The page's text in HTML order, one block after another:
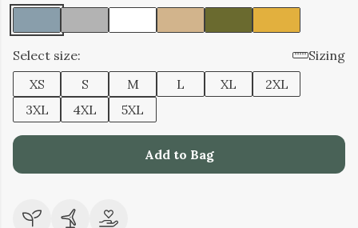
Select size:
Sizing
XS
S M L XL
2XL
3XL
4XL 5XL
Add to Bag